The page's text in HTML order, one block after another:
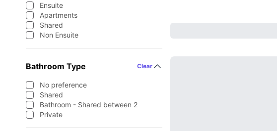
Ensuite
Apartments
Shared
Non Ensuite
Bathroom Type Clear
No preference
Shared
Bathroom - Shared between 2
Private